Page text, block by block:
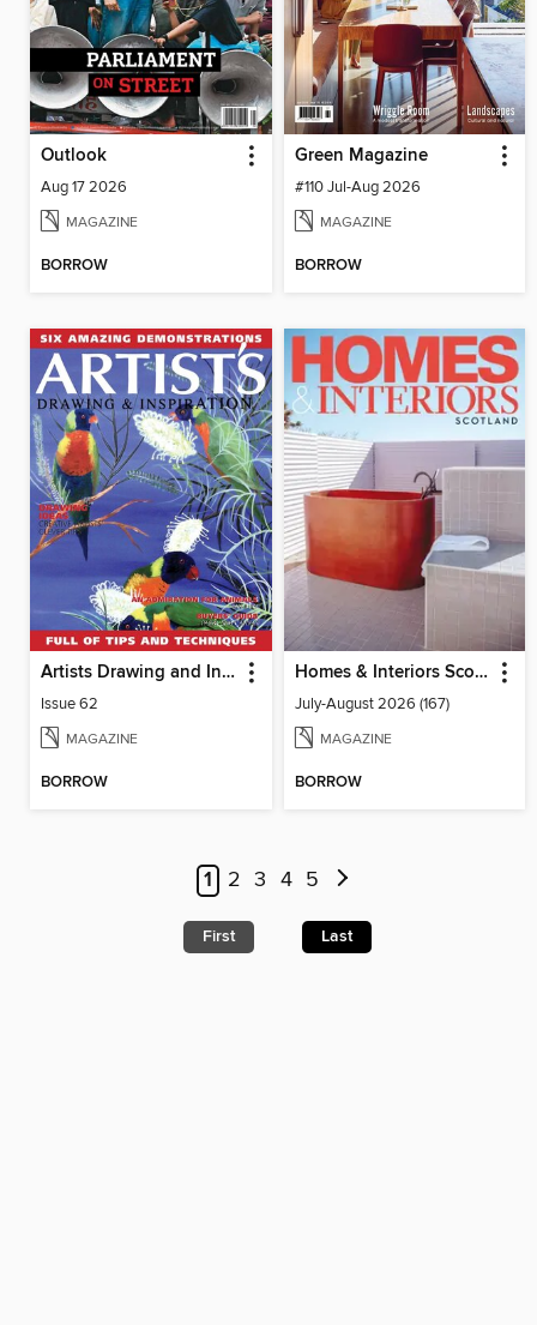
Outlook
Aug 17 2026
MAGAZINE
BORROW
Green Magazine
#110 Jul-Aug 2026
MAGAZINE
BORROW
Artists Drawing and Inspiration
Issue 62
MAGAZINE
BORROW
Homes & Interiors Scotland
July-August 2026 (167)
MAGAZINE
BORROW
1 2 3 4 5
First Last